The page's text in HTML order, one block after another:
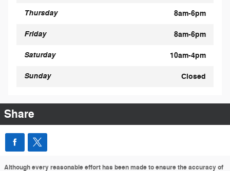
Thursday 8am-6pm
Friday 8am-6pm
Saturday 10am-4pm
Sunday Closed
Share
Although every reasonable effort has been made to ensure the accuracy of